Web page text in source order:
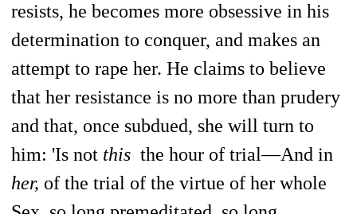
resists, he becomes more obsessive in his
determination to conquer, and makes an
attempt to rape her. He claims to believe
that her resistance is no more than prudery
and that, once subdued, she will turn to
him: 'Is not this the hour of trial—And in
her, of the trial of the virtue of her whole